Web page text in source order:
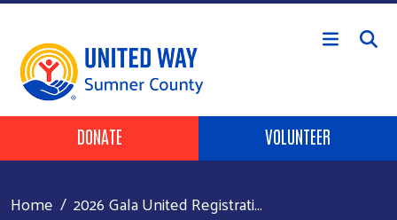
Skip to main content
Header Buttons
DONATE VOLUNTEER
Home 2026 Gala United Registrati...